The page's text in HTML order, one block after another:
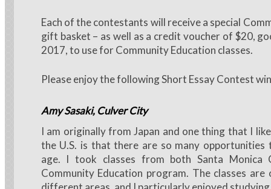
Each of the contestants will receive a special
gift basket – as well as a credit voucher of $20,
2017, to use for Community Education classes.
Please enjoy the following Short Essay Contest
Amy Sasaki, Culver City
I am originally from Japan and one thing that I
the U.S. is that there are so many opportunities
age. I took classes from both Santa Monica
Community Education program. The classes